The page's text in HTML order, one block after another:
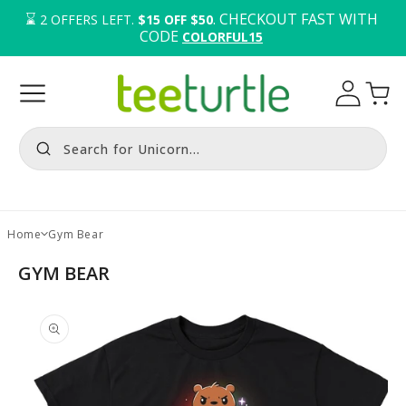
⌛️ 2 OFFERS LEFT. $15 OFF $50. CHECKOUT FAST WITH
CODE COLORFUL15
Search for Unicorn...
Log
in
Cart
Home Gym Bear
GYM BEAR